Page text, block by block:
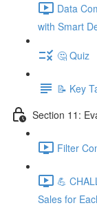
Data
with Smart
🤔 Quiz
📝 Key
Section 11:
Filter
💪
Sales for